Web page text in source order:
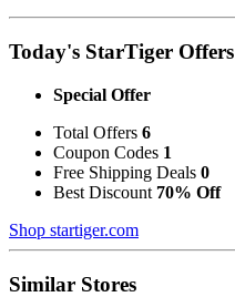
Today's StarTiger Offers
Special Offer
Total Offers 6
Coupon Codes 1
Free Shipping Deals 0
Best Discount 70% Off
Shop startiger.com
Similar Stores